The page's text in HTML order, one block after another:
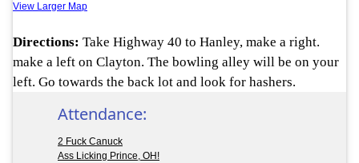
View Larger Map
Directions: Take Highway 40 to Hanley, make a right.
make a left on Clayton. The bowling alley will be on your
left. Go towards the back lot and look for hashers.
Attendance:
2 Fuck Canuck
Ass Licking Prince, OH!